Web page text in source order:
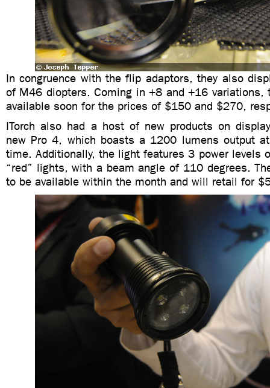
In congruence with the flip adaptors, they also
of M46 diopters. Coming in +8 and +16 variations,
available soon for the prices of $150 and $270,
ITorch also had a host of new products on
new Pro 4, which boasts a 1200 lumens output
time. Additionally, the light features 3 power levels
“red” lights, with a beam angle of 110 degrees.
to be available within the month and will retail for